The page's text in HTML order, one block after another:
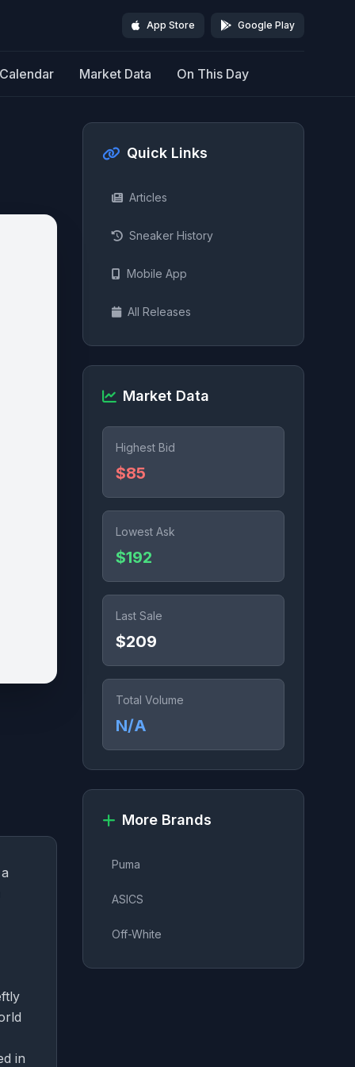
App Store Google Play
Calendar Market Data On This Day
in
Quick Links
Articles
Sneaker History
Mobile App
All Releases
Market Data
Highest Bid
$85
Lowest Ask
$192
Last Sale
$209
Total Volume
N/A
More Brands
Puma
ASICS
Off-White